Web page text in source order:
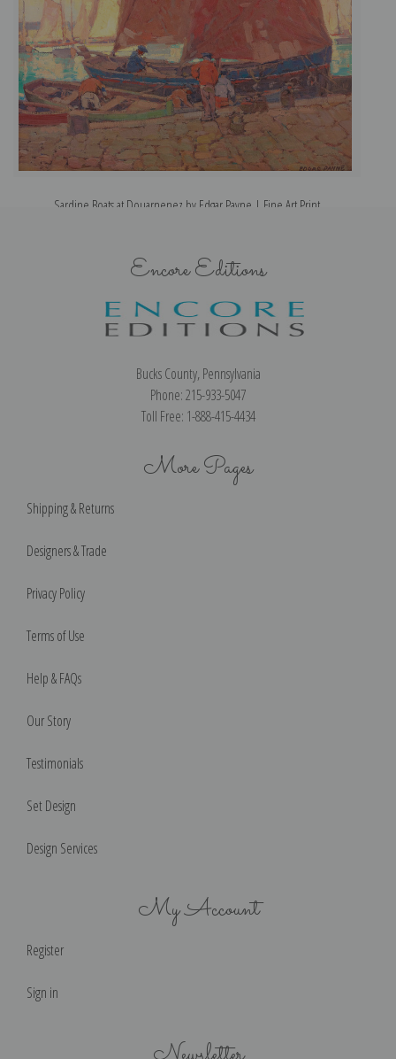
Sardine Boats at Douarnenez by Edgar Payne | Fine Art Print
Encore Editions
Bucks County, Pennsylvania
Phone: 215-933-5047
Toll Free: 1-888-415-4434
More Pages
Shipping & Returns
Designers & Trade
Privacy Policy
Terms of Use
Help & FAQs
Our Story
Testimonials
Set Design
Design Services
My Account
Register
Sign in